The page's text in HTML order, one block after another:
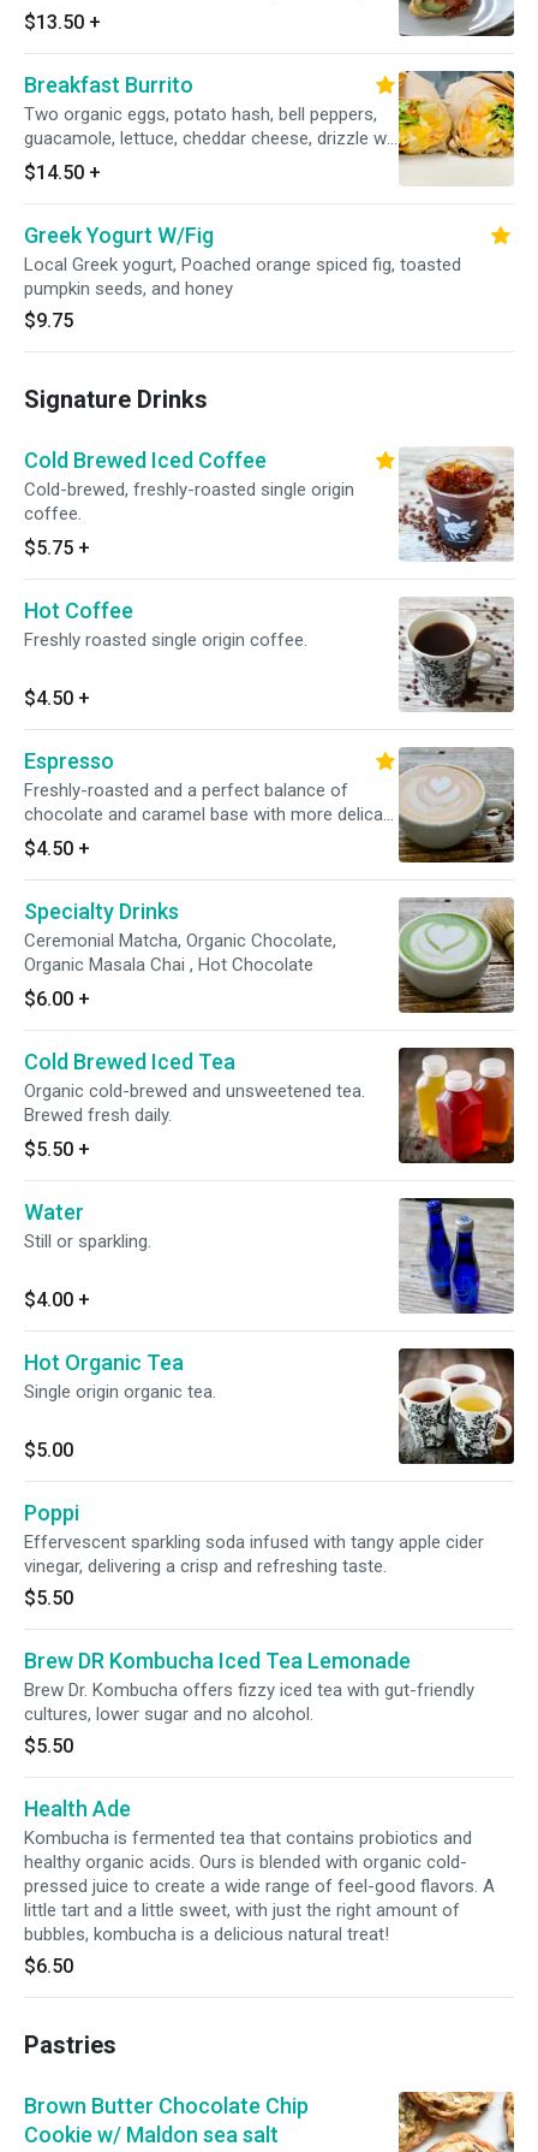
$13.50 +
Breakfast Burrito
Two organic eggs, potato hash, bell peppers,
guacamole, lettuce, cheddar cheese, drizzle w/
house chipotle aioli (vegan) on a spinach wrap.
$14.50 +
Greek Yogurt W/Fig
Local Greek yogurt, Poached orange spiced fig, toasted
pumpkin seeds, and honey
$9.75
Signature Drinks
Cold Brewed Iced Coffee
Cold-brewed, freshly-roasted single origin
coffee.
$5.75 +
Hot Coffee
Freshly roasted single origin coffee.
$4.50 +
Espresso
Freshly-roasted and a perfect balance of
chocolate and caramel base with more delicate
acidity, fruit and floral flavors.
$4.50 +
Specialty Drinks
Ceremonial Matcha, Organic Chocolate,
Organic Masala Chai , Hot Chocolate
$6.00 +
Cold Brewed Iced Tea
Organic cold-brewed and unsweetened tea.
Brewed fresh daily.
$5.50 +
Water
Still or sparkling.
$4.00 +
Hot Organic Tea
Single origin organic tea.
$5.00
Poppi
Effervescent sparkling soda infused with tangy apple cider
vinegar, delivering a crisp and refreshing taste.
$5.50
Brew DR Kombucha Iced Tea Lemonade
Brew Dr. Kombucha offers fizzy iced tea with gut-friendly
cultures, lower sugar and no alcohol.
$5.50
Health Ade
Kombucha is fermented tea that contains probiotics and
healthy organic acids. Ours is blended with organic cold-
pressed juice to create a wide range of feel-good flavors. A
little tart and a little sweet, with just the right amount of
bubbles, kombucha is a delicious natural treat!
$6.50
Pastries
Brown Butter Chocolate Chip
Cookie w/ Maldon sea salt